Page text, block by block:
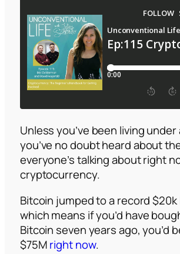
Unless you’ve been living under
you’ve no doubt heard about
everyone’s talking about right
cryptocurrency.
Bitcoin jumped to a record $20k
which means if you’d have
Bitcoin seven years ago, you’d
$75Mright now.